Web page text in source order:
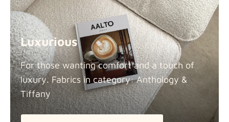
Luxurious
For those wanting comfort and a touch of
luxury. Fabrics in category: Anthology &
Tiffany